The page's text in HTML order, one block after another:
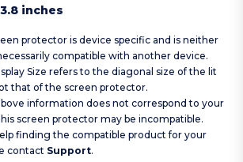
inches
protector is device specific and is neither
compatible with another device.
Size refers to the diagonal size of the lit
that of the screen protector.
information does not correspond to your
screen protector may be incompatible.
finding the compatible product for your
contact Support.